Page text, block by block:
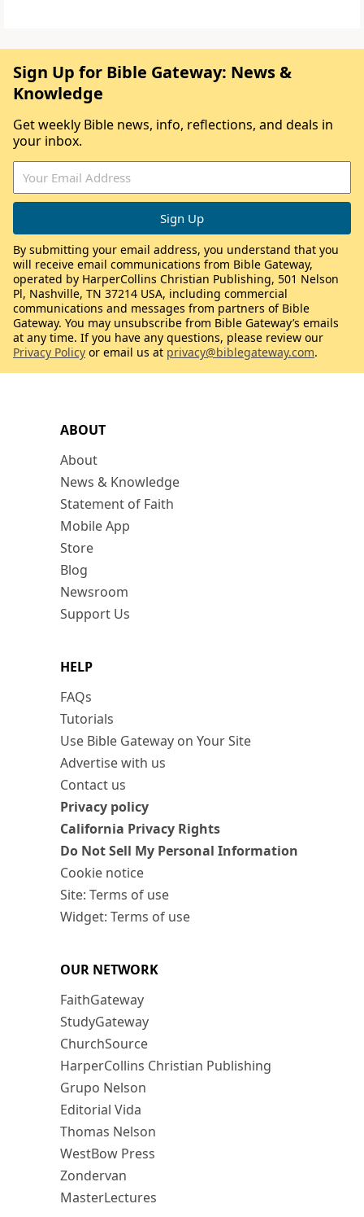
ABOUT
About
News & Knowledge
Statement of Faith
Mobile App
Store
Blog
Newsroom
Support Us
HELP
FAQs
Tutorials
Use Bible Gateway on Your Site
Advertise with us
Contact us
Privacy policy
California Privacy Rights
Do Not Sell My Personal Information
Cookie notice
Site: Terms of use
Widget: Terms of use
OUR NETWORK
FaithGateway
StudyGateway
ChurchSource
HarperCollins Christian Publishing
Grupo Nelson
Editorial Vida
Thomas Nelson
WestBow Press
Zondervan
MasterLectures
Sign Up for Bible Gateway: News &
Knowledge
Get weekly Bible news, info, reflections, and deals in
your inbox.
By submitting your email address, you understand that you
will receive email communications from Bible Gateway,
operated by HarperCollins Christian Publishing, 501 Nelson
Pl, Nashville, TN 37214 USA, including commercial
communications and messages from partners of Bible
Gateway. You may unsubscribe from Bible Gateway’s emails
at any time. If you have any questions, please review our
Privacy Policy or email us at privacy@biblegateway.com.